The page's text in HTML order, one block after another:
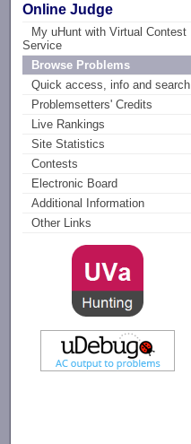
Online Judge
My uHunt with Virtual Contest
Service
Browse Problems
Quick access, info and search
Problemsetters' Credits
Live Rankings
Site Statistics
Contests
Electronic Board
Additional Information
Other Links